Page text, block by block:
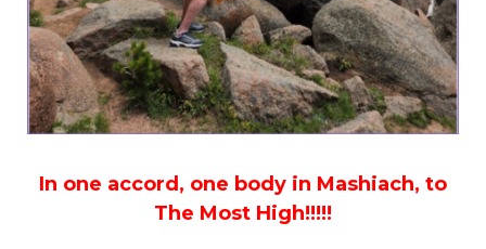
In one accord, one body in Mashiach, to
The Most High!!!!!